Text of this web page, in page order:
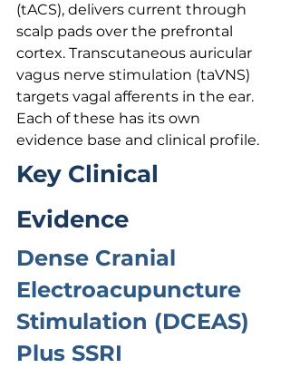
(tACS), delivers current through
scalp pads over the prefrontal
cortex. Transcutaneous auricular
vagus nerve stimulation (taVNS)
targets vagal afferents in the ear.
Each of these has its own
evidence base and clinical profile.
Key Clinical
Evidence
Dense Cranial
Electroacupuncture
Stimulation (DCEAS)
Plus SSRI